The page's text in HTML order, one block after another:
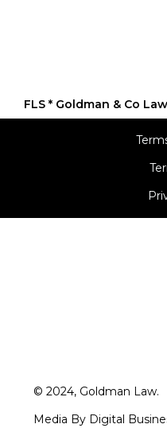
Media By Digital
A division of Goldman